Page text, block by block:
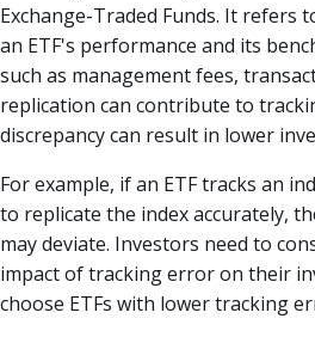
Exchange-Traded Funds. It refers
an ETF's performance and its
such as management fees,
replication can contribute to
discrepancy can result in lower
For example, if an ETF tracks an
to replicate the index accurately,
may deviate. Investors need to
impact of tracking error on their
choose ETFs with lower tracking